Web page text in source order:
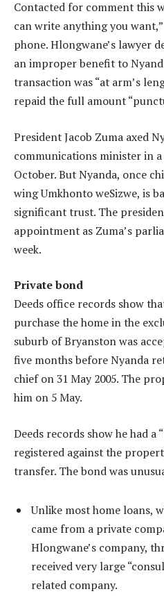
Contacted for comment this
can write anything you
phone. Hlongwane’s lawyer
an improper benefit to
transaction was “at arm’s
repaid the full amount
President Jacob Zuma axed
communications minister in
October. But Nyanda, once
wing Umkhonto weSizwe, is
significant trust. The
appointment as Zuma’s
week.
Private bond
Deeds office records show
purchase the home in the
suburb of Bryanston was
five months before Nyanda
chief on 31 May 2005. The
him on 5 May.
Deeds records show he had a
registered against the
transfer. The bond was
Unlike most home loans,
came from a private
Hlongwane’s company,
received very large
related company.